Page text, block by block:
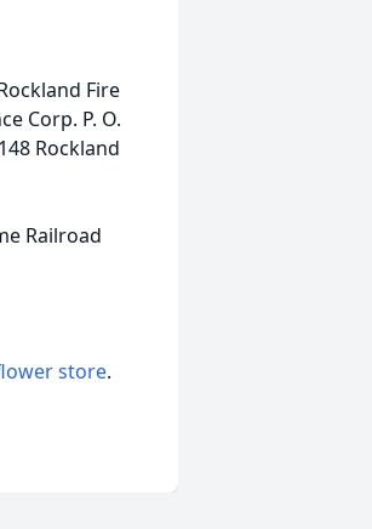
Fire
Corp. P. O.
Rockland
Railroad
store.